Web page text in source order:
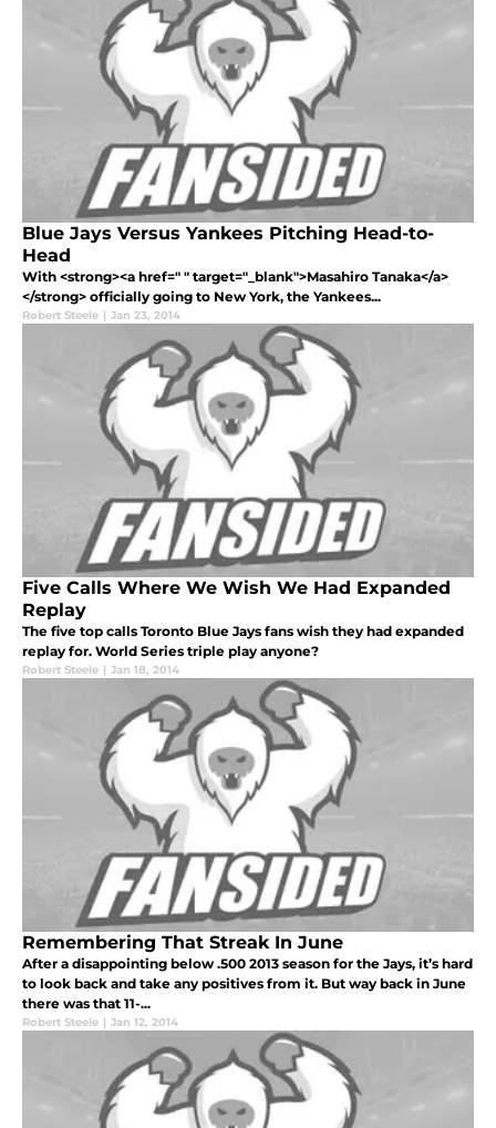
Blue Jays Versus Yankees Pitching Head-to-
Head
With <strong><a href=" " target="_blank">Masahiro Tanaka</a>
</strong> officially going to New York, the Yankees...
Robert Steele | Jan 23, 2014
Five Calls Where We Wish We Had Expanded
Replay
The five top calls Toronto Blue Jays fans wish they had expanded
replay for. World Series triple play anyone?
Robert Steele | Jan 18, 2014
Remembering That Streak In June
After a disappointing below .500 2013 season for the Jays, it’s hard
to look back and take any positives from it. But way back in June
there was that 11-...
Robert Steele | Jan 12, 2014